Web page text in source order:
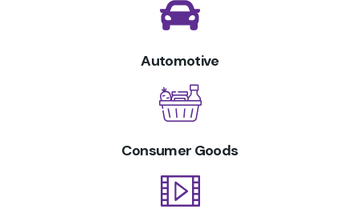
Automotive
Consumer Goods